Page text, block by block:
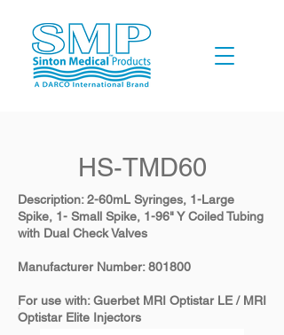
HS-TMD60
Description: 2-60mL Syringes, 1-Large
Spike, 1- Small Spike, 1-96" Y Coiled Tubing
with Dual Check Valves​
​​Manufacturer Number: 801800
​For use with: Guerbet MRI Optistar LE / MRI
Optistar Elite Injectors